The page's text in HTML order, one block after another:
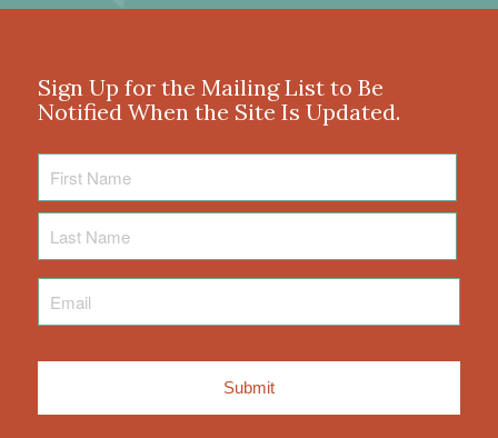
Sign Up for the Mailing List to Be
Notified When the Site Is Updated.
Name
Name